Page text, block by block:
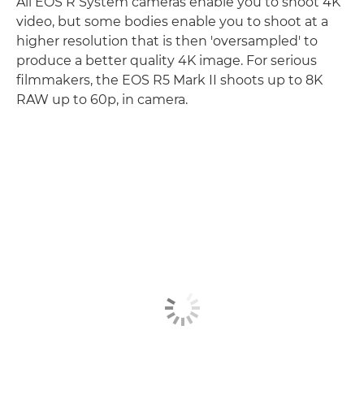
video, but some bodies enable you to shoot at a
higher resolution that is then 'oversampled' to
produce a better quality 4K image. For serious
filmmakers, the EOS R5 Mark II shoots up to 8K
RAW up to 60p, in camera.